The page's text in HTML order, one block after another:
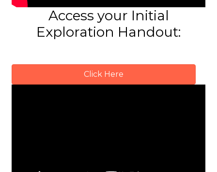
Access your Initial
Exploration Handout:
Click Here